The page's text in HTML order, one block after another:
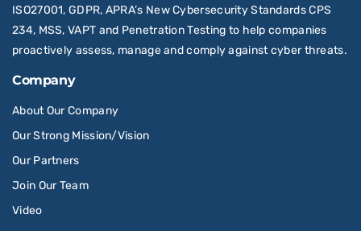
ISO27001, GDPR, APRA’s New Cybersecurity Standards CPS
234, MSS, VAPT and Penetration Testing to help companies
proactively assess, manage and comply against cyber threats.
Company
About Our Company
Our Strong Mission/Vision
Our Partners
Join Our Team
Video